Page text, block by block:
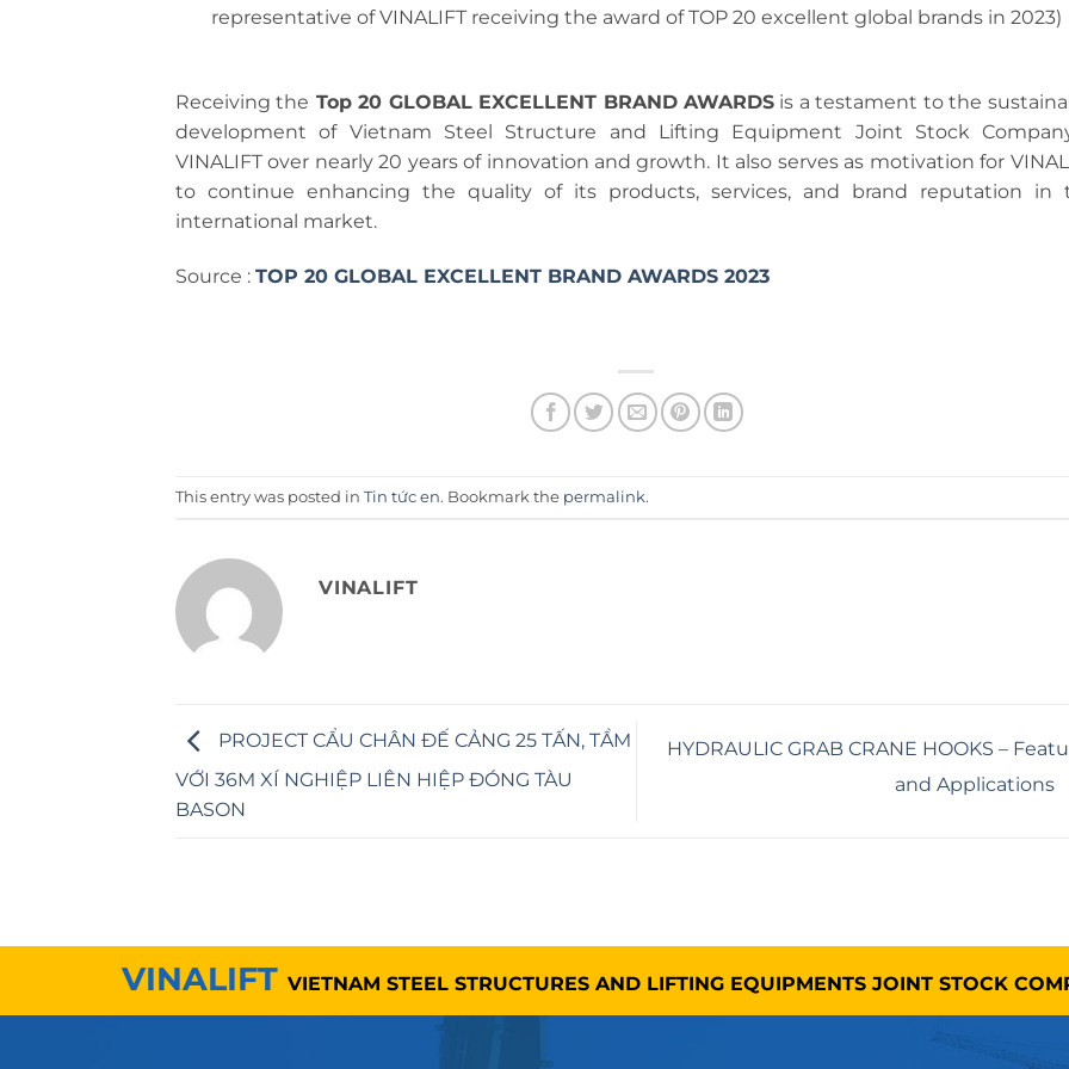
representative of VINALIFT receiving the award of TOP 20 excellent global brands in 2023)
Receiving the Top 20 GLOBAL EXCELLENT BRAND AWARDSis a testament to the
development of Vietnam Steel Structure and Lifting Equipment Joint Stock
VINALIFT over nearly 20 years of innovation and growth. It also serves as motivation for
to continue enhancing the quality of its products, services, and brand reputation in
international market.
Source : TOP 20 GLOBAL EXCELLENT BRAND AWARDS 2023
This entry was posted in Tin tức en. Bookmark the permalink.
VINALIFT
PROJECT CẨU CHÂN ĐẾ CẢNG 25 TẤN, TẦM
VỚI 36M XÍ NGHIỆP LIÊN HIỆP ĐÓNG TÀU
BASON
HYDRAULIC GRAB CRANE HOOKS –
and Applications
VINALIFT VIETNAM STEEL STRUCTURES AND LIFTING EQUIPMENTS JOINT STOCK